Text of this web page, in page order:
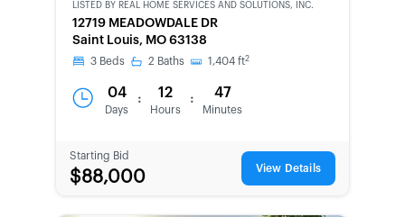
LISTED BY REAL HOME SERVICES AND SOLUTIONS, INC.
12719 MEADOWDALE DR
Saint Louis, MO 63138
3 Beds 2 Baths 1,404 ft2
04
Days
: 12
Hours
: 47
Minutes
Starting Bid
$88,000 View Details